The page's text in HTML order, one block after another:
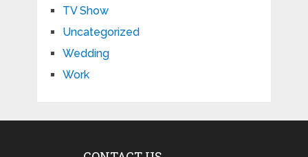
TV Show
Uncategorized
Wedding
Work